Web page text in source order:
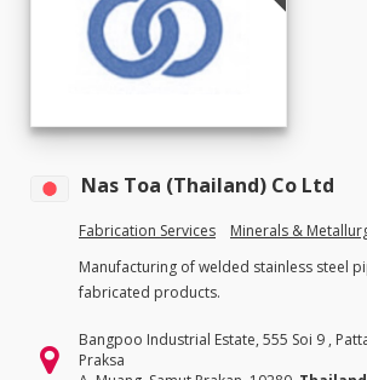
Nas Toa (Thailand) Co Ltd
Fabrication Services
Minerals &
Manufacturing of welded stainless steel
fabricated products.
Bangpoo Industrial Estate, 555 Soi 9 ,
Praksa